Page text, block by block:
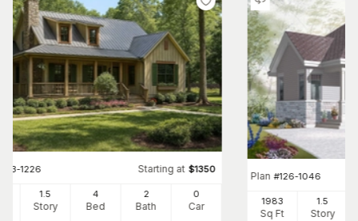
153-1226 Starting at $1350
1.5
Story
4
Bed
2
Bath
0
Car
Plan #126-1046
1983
Sq Ft
1.5
Story